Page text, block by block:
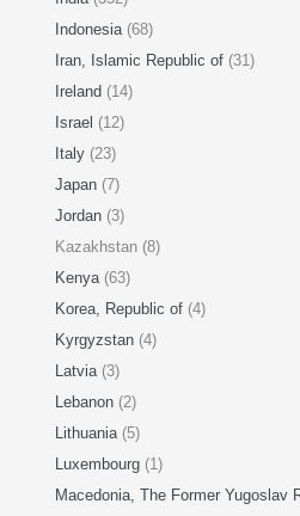
Indonesia (68)
Iran, Islamic Republic of (31)
Ireland (14)
Israel (12)
Italy (23)
Japan (7)
Jordan (3)
Kazakhstan (8)
Kenya (63)
Korea, Republic of (4)
Kyrgyzstan (4)
Latvia (3)
Lebanon (2)
Lithuania (5)
Luxembourg (1)
Macedonia, The Former Yugoslav